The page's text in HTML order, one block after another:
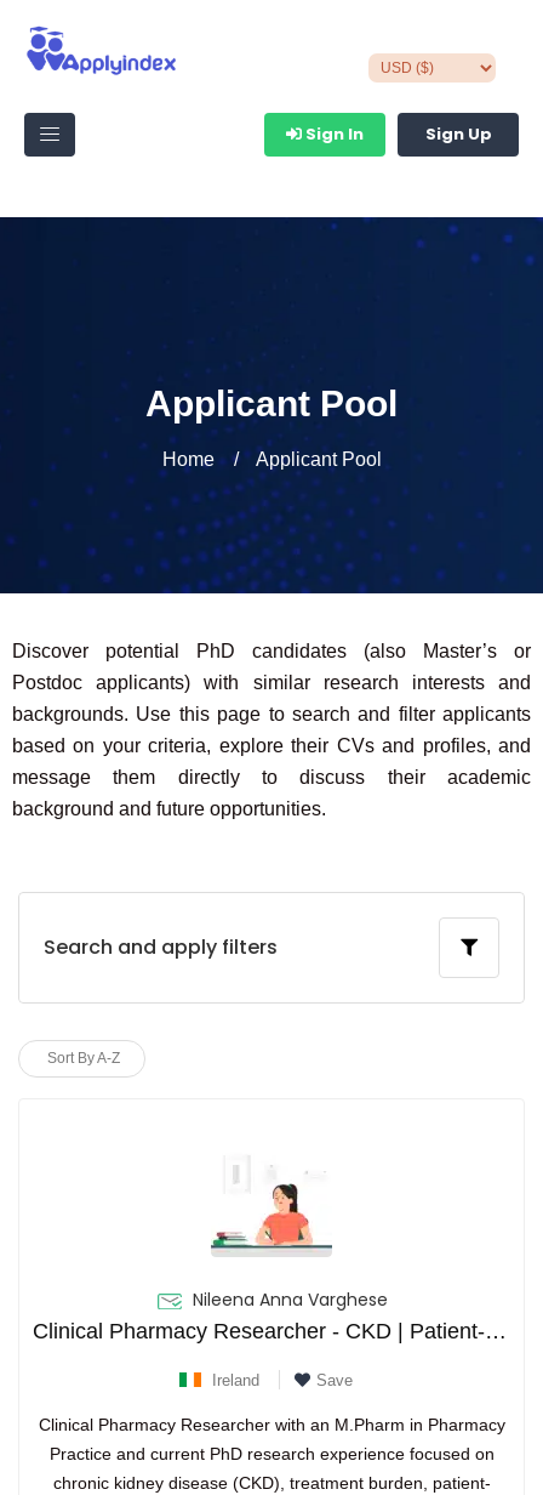
Sign In Sign Up
Applicant Pool
Home Applicant Pool
Discover potential PhD candidates (also Master’s or
Postdoc applicants) with similar research interests and
backgrounds. Use this page to search and filter applicants
based on your criteria, explore their CVs and profiles, and
message them directly to discuss their academic
background and future opportunities.
Search and apply filters
Sort By A-Z
Nileena Anna Varghese
Clinical Pharmacy Researcher - CKD | Patient-Reported Outcomes | Health Services Research | Medication Optimization
Ireland Save
Clinical Pharmacy Researcher with an M.Pharm in Pharmacy
Practice and current PhD research experience focused on
chronic kidney disease (CKD), treatment burden, patient-